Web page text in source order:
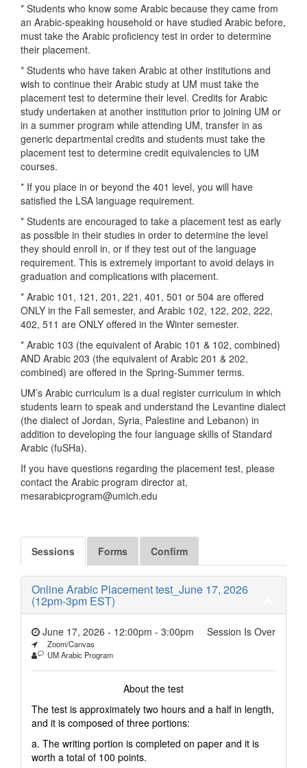
* Students who know some Arabic because they came from
an Arabic-speaking household or have studied Arabic before,
must take the Arabic proficiency test in order to determine
their placement.
* Students who have taken Arabic at other institutions and
wish to continue their Arabic study at UM must take the
placement test to determine their level. Credits for Arabic
study undertaken at another institution prior to joining UM or
in a summer program while attending UM, transfer in as
generic departmental credits and students must take the
placement test to determine credit equivalencies to UM
courses.
* If you place in or beyond the 401 level, you will have
satisfied the LSA language requirement.
* Students are encouraged to take a placement test as early
as possible in their studies in order to determine the level
they should enroll in, or if they test out of the language
requirement. This is extremely important to avoid delays in
graduation and complications with placement.
* Arabic 101, 121, 201, 221, 401, 501 or 504 are offered
ONLY in the Fall semester, and Arabic 102, 122, 202, 222,
402, 511 are ONLY offered in the Winter semester.
* Arabic 103 (the equivalent of Arabic 101 & 102, combined)
AND Arabic 203 (the equivalent of Arabic 201 & 202,
combined) are offered in the Spring-Summer terms.
UM’s Arabic curriculum is a dual register curriculum in which
students learn to speak and understand the Levantine dialect
(the dialect of Jordan, Syria, Palestine and Lebanon) in
addition to developing the four language skills of Standard
Arabic (fuSHa).
If you have questions regarding the placement test, please
contact the Arabic program director at,
mesarabicprogram@umich.edu
Sessions Forms Confirm
Online Arabic Placement test_June 17, 2026
(12pm-3pm EST)
Session Is Over
June 17, 2026 - 12:00pm - 3:00pm
Zoom/Canvas
UM Arabic Program
About the test
The test is approximately two hours and a half in length,
and it is composed of three portions:
a. The writing portion is completed on paper and it is
worth a total of 100 points.